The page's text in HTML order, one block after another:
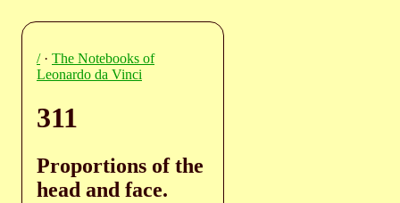
/· The Notebooks of
Leonardo da Vinci
311
Proportions of the
head and face.